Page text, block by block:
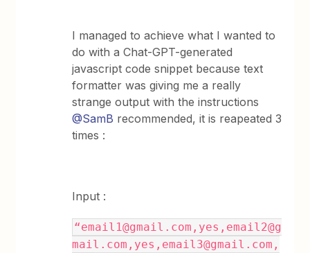
I managed to achieve what I wanted to
do with a Chat-GPT-generated
javascript code snippet because text
formatter was giving me a really
strange output with the instructions
@SamB recommended, it is reapeated 3
times :
Input :
“email1@gmail.com,yes,email2@g
mail.com,yes,email3@gmail.com,